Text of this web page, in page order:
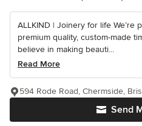
ALLKIND | Joinery for life We’re
premium quality, custom-made
believe in making beauti...
Read More
Send
594 Rode Road, Chermside,